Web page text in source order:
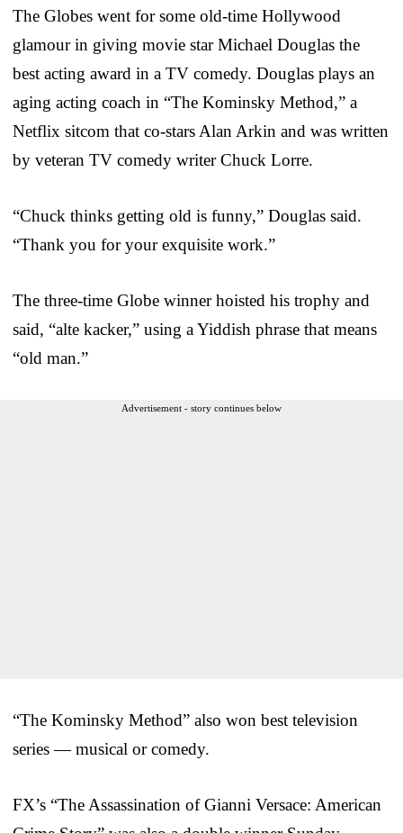
The Globes went for some old-time Hollywood
glamour in giving movie star Michael Douglas the
best acting award in a TV comedy. Douglas plays an
aging acting coach in “The Kominsky Method,” a
Netflix sitcom that co-stars Alan Arkin and was written
by veteran TV comedy writer Chuck Lorre.
“Chuck thinks getting old is funny,” Douglas said.
“Thank you for your exquisite work.”
The three-time Globe winner hoisted his trophy and
said, “alte kacker,” using a Yiddish phrase that means
“old man.”
Advertisement - story continues below
“The Kominsky Method” also won best television
series — musical or comedy.
FX’s “The Assassination of Gianni Versace: American